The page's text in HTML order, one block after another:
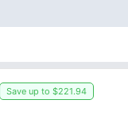
Save up to $221.94